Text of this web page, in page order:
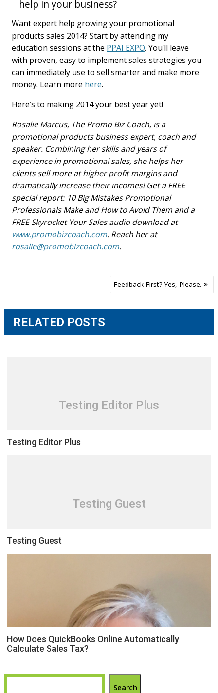
help in your business?
Want expert help growing your promotional
products sales 2014? Start by attending my
education sessions at the PPAI EXPO. You’ll leave
with proven, easy to implement sales strategies you
can immediately use to sell smarter and make more
money. Learn more here.
Here’s to making 2014 your best year yet!
Rosalie Marcus, The Promo Biz Coach, is a
promotional products business expert, coach and
speaker. Combining her skills and years of
experience in promotional sales, she helps her
clients sell more at higher profit margins and
dramatically increase their incomes! Get a FREE
special report: 10 Big Mistakes Promotional
Professionals Make and How to Avoid Them and a
FREE Skyrocket Your Sales audio download at
www.promobizcoach.com. Reach her at
rosalie@promobizcoach.com.
Feedback First? Yes, Please.
RELATED POSTS
Testing Editor Plus
Testing Editor Plus
Testing Guest
Testing Guest
How Does QuickBooks Online Automatically
Calculate Sales Tax?
Search